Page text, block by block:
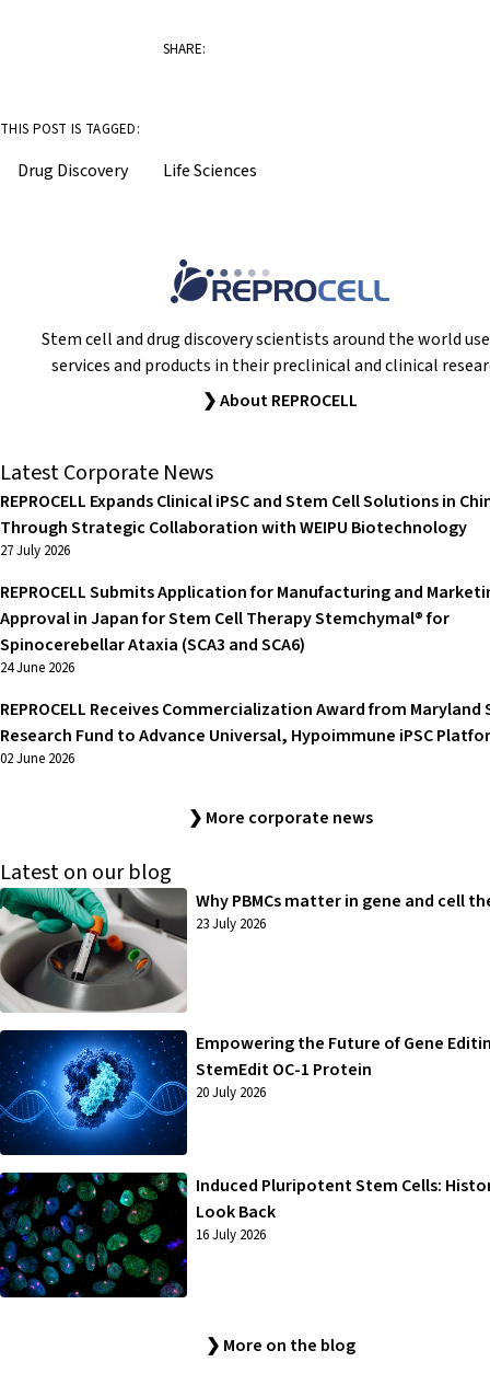
SHARE:
THIS POST IS TAGGED:
Drug Discovery Life Sciences
Stem cell and drug discovery scientists around the world
services and products in their preclinical and clinical
❯ About REPROCELL
Latest Corporate News
REPROCELL Expands Clinical iPSC and Stem Cell Solutions in
Through Strategic Collaboration with WEIPU Biotechnology
27 July 2026
REPROCELL Submits Application for Manufacturing and
Approval in Japan for Stem Cell Therapy Stemchymal® for
Spinocerebellar Ataxia (SCA3 and SCA6)
24 June 2026
REPROCELL Receives Commercialization Award from Maryland
Research Fund to Advance Universal, Hypoimmune iPSC
02 June 2026
❯ More corporate news
Latest on our blog
Why PBMCs matter in gene and cell
23 July 2026
Empowering the Future of Gene
StemEdit OC-1 Protein
20 July 2026
Induced Pluripotent Stem Cells:
Look Back
16 July 2026
❯ More on the blog